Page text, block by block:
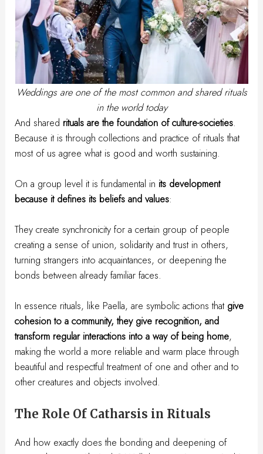
Weddings are one of the most common and shared rituals
in the world today
And shared rituals are the foundation of culture-societies.
Because it is through collections and practice of rituals that
most of us agree what is good and worth sustaining.
On a group level it is fundamental in its development
because it defines its beliefs and values:
They create synchronicity for a certain group of people
creating a sense of union, solidarity and trust in others,
turning strangers into acquaintances, or deepening the
bonds between already familiar faces.
In essence rituals, like Paella, are symbolic actions that give
cohesion to a community, they give recognition, and
transform regular interactions into a way of being home,
making the world a more reliable and warm place through
beautiful and respectful treatment of one and other and to
other creatures and objects involved.
The Role Of Catharsis in Rituals
And how exactly does the bonding and deepening of